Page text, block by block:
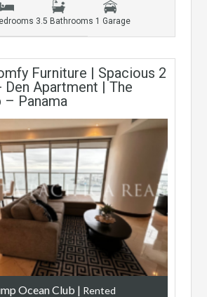
3.5 Bathrooms 1 Garage
Furniture | Spacious 2
Den Apartment | The
– Panama
Ocean Club | Rented